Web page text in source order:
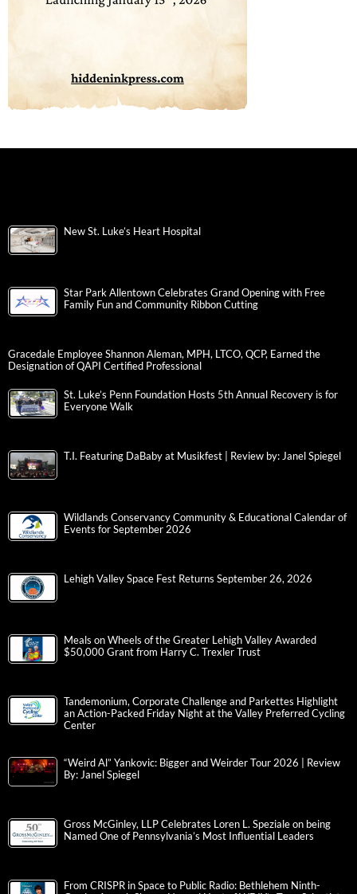
New St. Luke’s Heart Hospital
Star Park Allentown Celebrates Grand Opening with Free
Family Fun and Community Ribbon Cutting
Gracedale Employee Shannon Aleman, MPH, LTCO, QCP, Earned the
Designation of QAPI Certified Professional
St. Luke’s Penn Foundation Hosts 5th Annual Recovery is for
Everyone Walk
T.I. Featuring DaBaby at Musikfest | Review by: Janel Spiegel
Wildlands Conservancy Community & Educational Calendar of
Events for September 2026
Lehigh Valley Space Fest Returns September 26, 2026
Meals on Wheels of the Greater Lehigh Valley Awarded
$50,000 Grant from Harry C. Trexler Trust
Tandemonium, Corporate Challenge and Parkettes Highlight
an Action-Packed Friday Night at the Valley Preferred Cycling
Center
“Weird Al” Yankovic: Bigger and Weirder Tour 2026 | Review
By: Janel Spiegel
Gross McGinley, LLP Celebrates Loren L. Speziale on being
Named One of Pennsylvania’s Most Influential Leaders
From CRISPR in Space to Public Radio: Bethlehem Ninth-